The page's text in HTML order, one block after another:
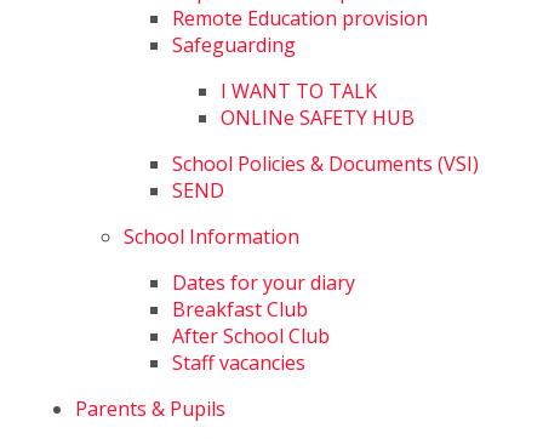
Remote Education provision
Safeguarding
I WANT TO TALK
ONLINe SAFETY HUB
School Policies & Documents (VSI)
SEND
School Information
Dates for your diary
Breakfast Club
After School Club
Staff vacancies
Parents & Pupils